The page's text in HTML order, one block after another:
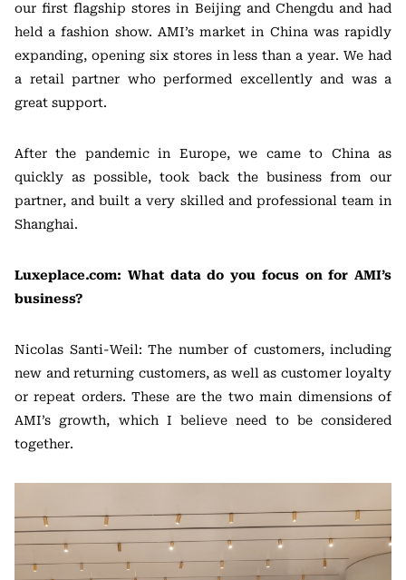
our first flagship stores in Beijing and Chengdu and had
held a fashion show. AMI’s market in China was rapidly
expanding, opening six stores in less than a year. We had
a retail partner who performed excellently and was a
great support.
After the pandemic in Europe, we came to China as
quickly as possible, took back the business from our
partner, and built a very skilled and professional team in
Shanghai.
Luxeplace.com: What data do you focus on for AMI’s
business?
Nicolas Santi-Weil: The number of customers, including
new and returning customers, as well as customer loyalty
or repeat orders. These are the two main dimensions of
AMI’s growth, which I believe need to be considered
together.